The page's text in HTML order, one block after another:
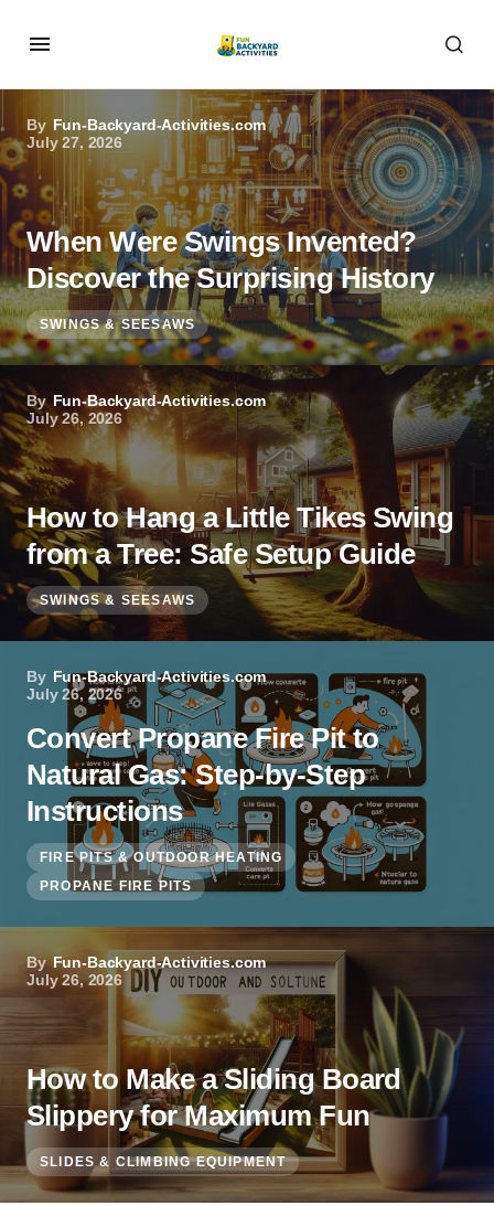
By Fun-Backyard-Activities.com
July 27, 2026
When Were Swings Invented?
Discover the Surprising History
SWINGS & SEESAWS
By Fun-Backyard-Activities.com
July 26, 2026
How to Hang a Little Tikes Swing
from a Tree: Safe Setup Guide
SWINGS & SEESAWS
By Fun-Backyard-Activities.com
July 26, 2026
Convert Propane Fire Pit to
Natural Gas: Step-by-Step
Instructions
FIRE PITS & OUTDOOR HEATING
PROPANE FIRE PITS
By Fun-Backyard-Activities.com
July 26, 2026
How to Make a Sliding Board
Slippery for Maximum Fun
SLIDES & CLIMBING EQUIPMENT